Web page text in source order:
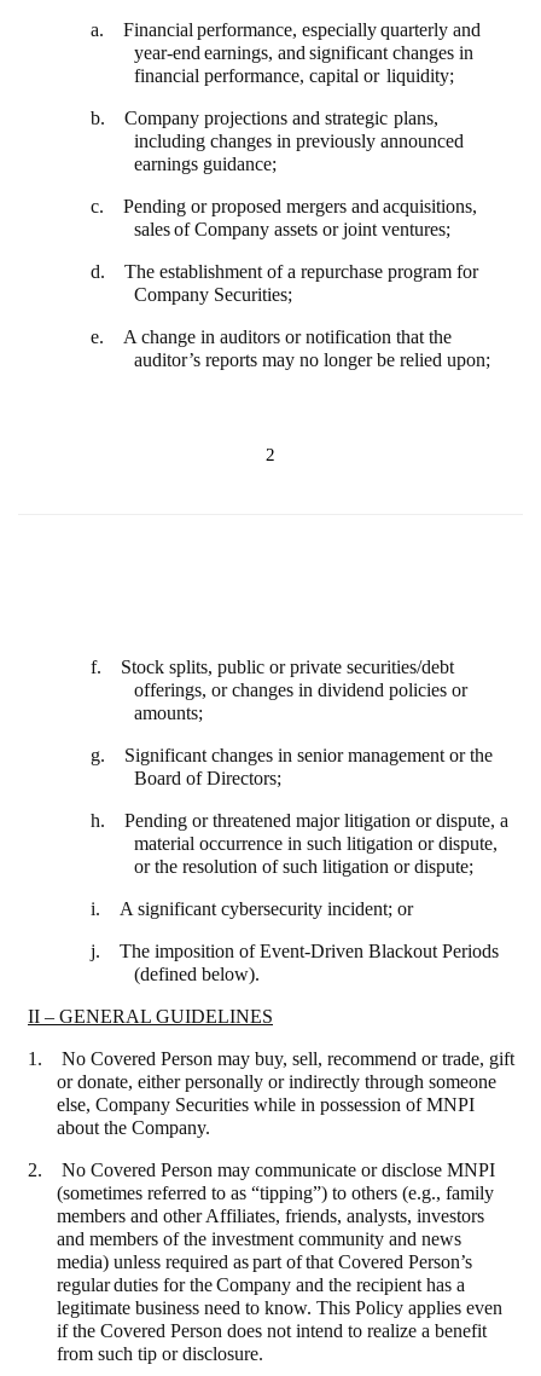
a. Financial performance, especially quarterly and
year-end earnings, and significant changes in
financial performance, capital or liquidity;
b. Company projections and strategic plans,
including changes in previously announced
earnings guidance;
c. Pending or proposed mergers and acquisitions,
salesof Company assets or joint ventures;
d. The establishment of a repurchase program for
Company Securities;
e. A change in auditors or notification that the
auditor’s reports may no longer be relied upon;
2
f. Stock splits, public or private securities/debt
offerings, or changes in dividend policies or
amounts;
g. Significant changes in senior management or the
Board of Directors;
h. Pending or threatened major litigation or dispute, a
material occurrence in such litigation or dispute,
or the resolution of such litigation or dispute;
i. A significant cybersecurity incident; or
j. The imposition of Event-Driven Blackout Periods
(defined below).
II – GENERAL GUIDELINES
1. No Covered Person may buy, sell, recommend or trade, gift
or donate, either personally or indirectly through someone
else, Company Securities while in possession of MNPI
about the Company.
2. No Covered Person may communicate or disclose MNPI
(sometimes referred to as “tipping”) to others (e.g., family
members and other Affiliates, friends, analysts, investors
and members of the investment community and news
media) unless required aspart ofthat Covered Person’s
regular duties for theCompany and the recipient has a
legitimate business need to know. This Policy applies even
if the Covered Person does not intend to realize a benefit
from such tip or disclosure.